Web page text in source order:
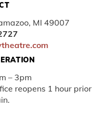
MI 49007
– 3pm
reopens 1 hour prior